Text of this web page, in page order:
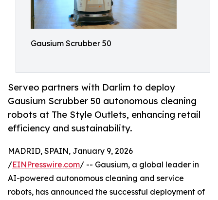
Gausium Scrubber 50
Serveo partners with Darlim to deploy
Gausium Scrubber 50 autonomous cleaning
robots at The Style Outlets, enhancing retail
efficiency and sustainability.
MADRID, SPAIN, January 9, 2026
/EINPresswire.com/ -- Gausium, a global leader in
AI-powered autonomous cleaning and service
robots, has announced the successful deployment of